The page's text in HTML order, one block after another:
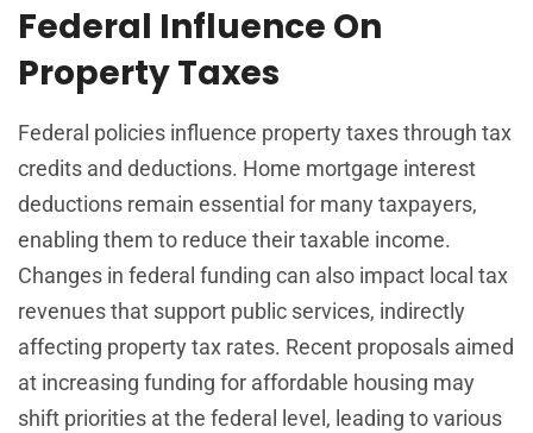
Federal Influence On
Property Taxes
Federal policies influence property taxes through tax
credits and deductions. Home mortgage interest
deductions remain essential for many taxpayers,
enabling them to reduce their taxable income.
Changes in federal funding can also impact local tax
revenues that support public services, indirectly
affecting property tax rates. Recent proposals aimed
at increasing funding for affordable housing may
shift priorities at the federal level, leading to various